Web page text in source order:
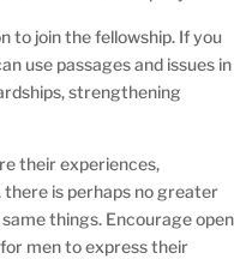
to join the fellowship. If you
use passages and issues in
strengthening
their experiences,
there is perhaps no greater
things. Encourage open
men to express their